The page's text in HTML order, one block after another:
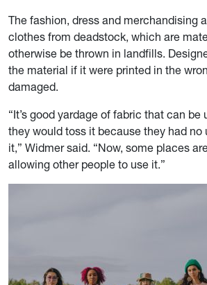
The fashion, dress and merchandising
clothes from deadstock, which are
otherwise be thrown in landfills.
the material if it were printed in the
damaged.
“It’s good yardage of fabric that can be
they would toss it because they had no
it,” Widmer said. “Now, some places
allowing other people to use it.”